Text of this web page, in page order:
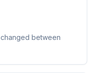
between